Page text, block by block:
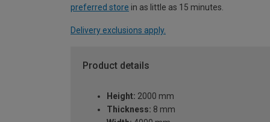
preferred store in as little as 15 minutes.
Delivery exclusions apply.
Product details
Height: 2000 mm
Thickness: 8 mm